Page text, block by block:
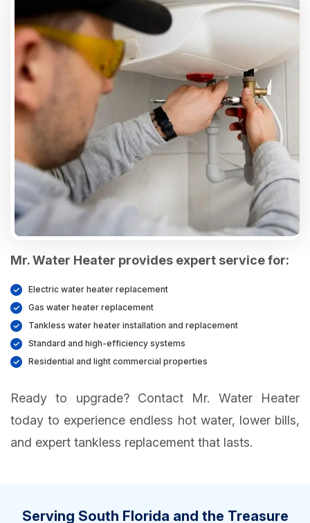
Mr. Water Heater provides expert service for:
Electric water heater replacement
Gas water heater replacement
Tankless water heater installation and replacement
Standard and high-efficiency systems
Residential and light commercial properties
Ready to upgrade? Contact Mr. Water Heater
today to experience endless hot water, lower bills,
and expert tankless replacement that lasts.
Serving South Florida and the Treasure